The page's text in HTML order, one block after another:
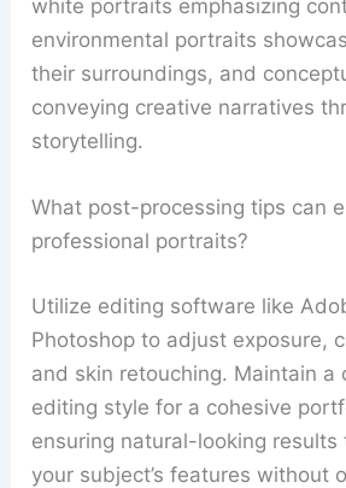
white portraits emphasizing
environmental portraits
their surroundings, and
conveying creative narratives
storytelling.
What post-processing tips can
professional portraits?
Utilize editing software like
Photoshop to adjust exposure,
and skin retouching. Maintain a
editing style for a cohesive
ensuring natural-looking results
your subject’s features without